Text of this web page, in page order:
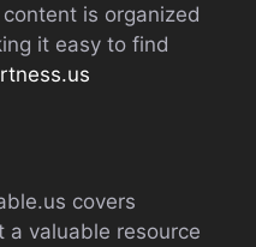
is organized
it easy to find
covers
a valuable resource